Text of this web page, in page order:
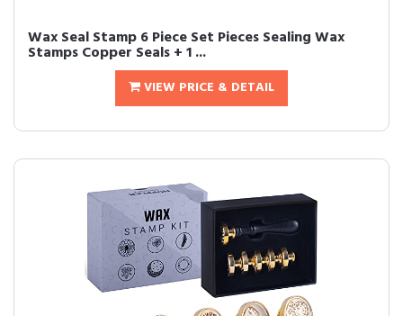
Wax Seal Stamp 6 Piece Set Pieces Sealing Wax
Stamps Copper Seals + 1 ...
VIEW PRICE & DETAIL